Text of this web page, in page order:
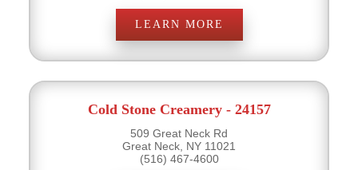
LEARN MORE
Cold Stone Creamery - 24157
509 Great Neck Rd
Great Neck, NY 11021
(516) 467-4600